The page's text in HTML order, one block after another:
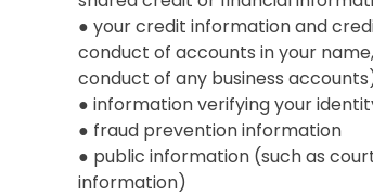
● your credit information and
conduct of accounts in your
conduct of any business
● information verifying your
● fraud prevention information
● public information (such as
information)